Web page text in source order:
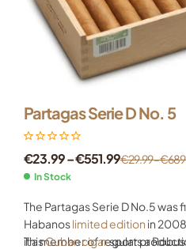
Partagas Serie D No. 5
€29.99–€
€23.99–€551.99
In Stock
The Partagas Serie D No.5 was
Habanoslimited edition in
it a member of regular
ThisCuban cigarsports a